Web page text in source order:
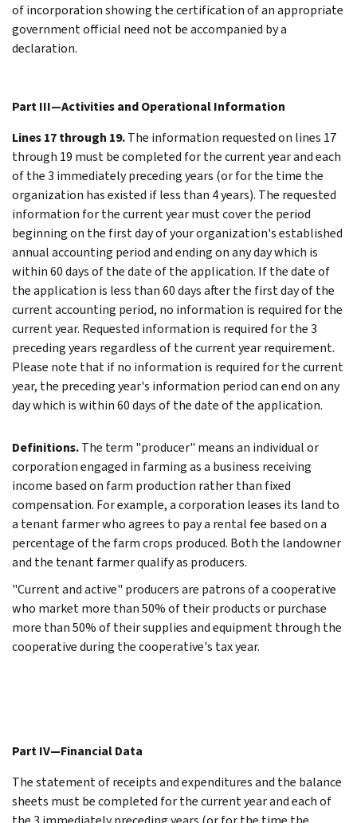
of incorporation showing the certification of an appropriate
government official need not be accompanied by a
declaration.
Part III—Activities and Operational Information
Lines 17 through 19.The information requested on lines 17
through 19 must be completed for the current year and each
of the 3 immediately preceding years (or for the time the
organization has existed if less than 4 years). The requested
information for the current year must cover the period
beginning on the first day of your organization's established
annual accounting period and ending on any day which is
within 60 days of the date of the application. If the date of
the application is less than 60 days after the first day of the
current accounting period, no information is required for the
current year. Requested information is required for the 3
preceding years regardless of the current year requirement.
Please note that if no information is required for the current
year, the preceding year's information period can end on any
day which is within 60 days of the date of the application.
Definitions.The term "producer" means an individual or
corporation engaged in farming as a business receiving
income based on farm production rather than fixed
compensation. For example, a corporation leases its land to
a tenant farmer who agrees to pay a rental fee based on a
percentage of the farm crops produced. Both the landowner
and the tenant farmer qualify as producers.
"Current and active" producers are patrons of a cooperative
who market more than 50% of their products or purchase
more than 50% of their supplies and equipment through the
cooperative during the cooperative's tax year.
Part IV—Financial Data
The statement of receipts and expenditures and the balance
sheets must be completed for the current year and each of